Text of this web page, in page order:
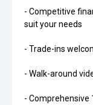
- Competitive
suit your needs
- Trade-ins
- Walk-around
- Comprehensive